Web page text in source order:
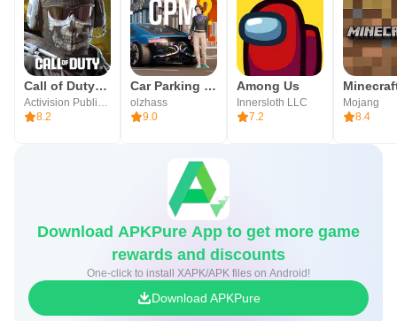
Call of Duty®: Mobile
8.2
Car Parking Multiplayer 2
olzhass
9.0
Among Us
Innersloth LLC
7.2
Mojang
8.4
Download APKPure App to get more game
rewards and discounts
One-click to install XAPK/APK files on Android!
Download APKPure